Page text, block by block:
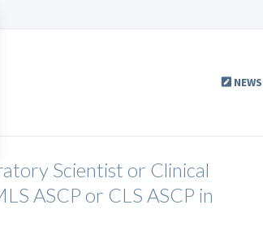
NEWS
Scientist or Clinical
ASCP or CLS ASCP in